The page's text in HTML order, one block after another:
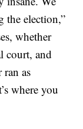
the election,”
whether
court, and
as
where you